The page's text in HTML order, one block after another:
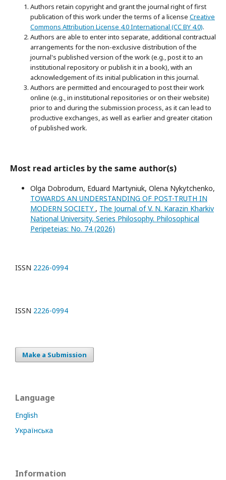
Authors retain copyright and grant the journal right of first
publication of this work under the terms of a license Creative
Commons Attribution License 4.0 International (CC BY 4.0).
Authors are able to enter into separate, additional contractual
arrangements for the non-exclusive distribution of the
journal's published version of the work (e.g., post it to an
institutional repository or publish it in a book), with an
acknowledgement of its initial publication in this journal.
Authors are permitted and encouraged to post their work
online (e.g., in institutional repositories or on their website)
prior to and during the submission process, as it can lead to
productive exchanges, as well as earlier and greater citation
of published work.
Most read articles by the same author(s)
Olga Dobrodum, Eduard Martyniuk, Olena Nykytchenko,
TOWARDS AN UNDERSTANDING OF POST-TRUTH IN
MODERN SOCIETY , The Journal of V. N. Karazin Kharkiv
National University, Series Philosophy. Philosophical
Peripeteias: No. 74 (2026)
ISSN 2226-0994
ISSN 2226-0994
Make a Submission
Language
English
Українська
Information